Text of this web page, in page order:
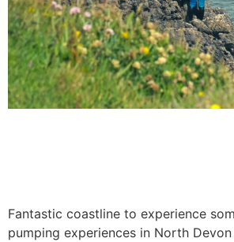
Fantastic coastline to experience
pumping experiences in North Devon